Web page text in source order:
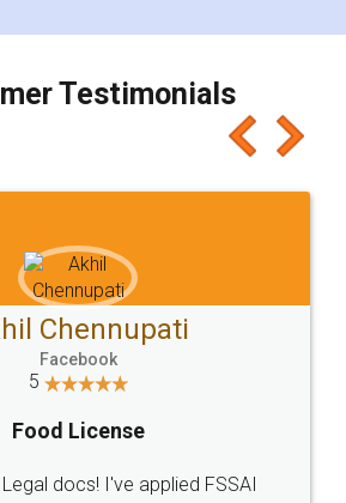
Testimonials
Chennupati
Facebook
5
Food License
docs! I've applied FSSAI